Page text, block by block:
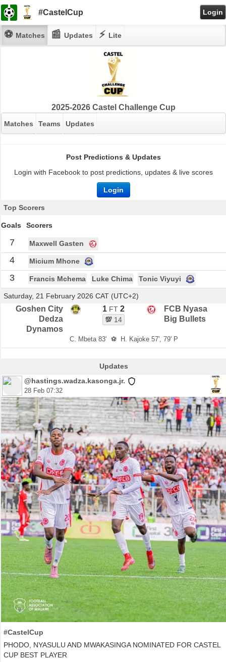
#CastelCup Login
⚽ Matches 📰Updates ⚡ Lite
2025-2026 Castel Challenge Cup
Matches Teams Updates
Post Predictions & Updates
Login with Facebook to post predictions, updates & live scores
Login
Top Scorers
Goals Scorers
7 Maxwell Gasten
4 Micium Mhone
3 Francis Mchema Luke Chima Tonic Viyuyi
Saturday, 21 February 2026 CAT (UTC+2)
Goshen City
Dedza
Dynamos
1 FT 2
💯 14
FCB Nyasa
Big Bullets
C. Mbeta 83' ⚽ H. Kajoke 57', 79' P
Updates
@hastings.wadza.kasonga.jr.
28 Feb 07:32
#CastelCup
PHODO, NYASULU AND MWAKASINGA NOMINATED FOR CASTEL
CUP BEST PLAYER